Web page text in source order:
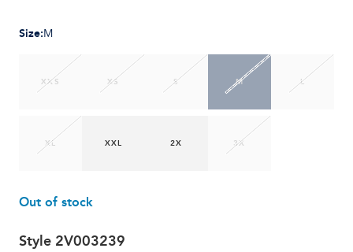
Size:M
XXS XS S M L
XL XXL 2X 3X
Out of stock
Style 2V003239